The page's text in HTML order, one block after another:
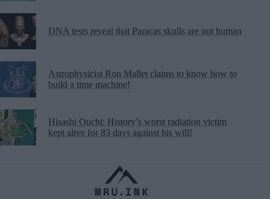
DNA tests reveal that Paracas skulls are not human
Astrophysicist Ron Mallet claims to know how to
build a time machine!
Hisashi Ouchi: History’s worst radiation victim
kept alive for 83 days against his will!